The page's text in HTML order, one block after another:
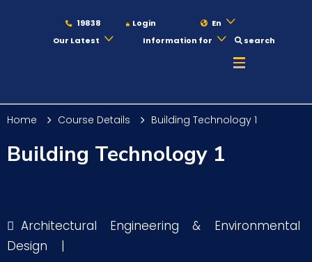
19838 Login
En
Our Latest
Information for search
Maritime
Academics
Home Course Details Building Technology 1
Building Technology 1
Architectural Engineering & Environmental
Design
|